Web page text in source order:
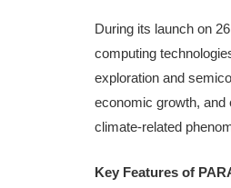
During its launch on
computing
exploration and
economic growth, and
climate-related
Key Features of